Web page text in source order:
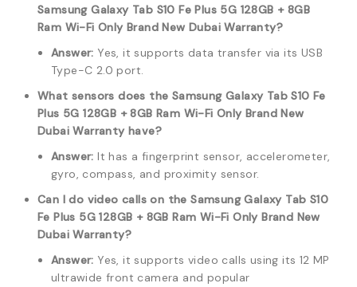
Samsung Galaxy Tab S10 Fe Plus 5G 128GB + 8GB
Ram Wi-Fi Only Brand New Dubai Warranty?
Answer: Yes, it supports data transfer via its USB
Type-C 2.0 port.
What sensors does the Samsung Galaxy Tab S10 Fe
Plus 5G 128GB + 8GB Ram Wi-Fi Only Brand New
Dubai Warranty have?
Answer: It has a fingerprint sensor, accelerometer,
gyro, compass, and proximity sensor.
Can I do video calls on the Samsung Galaxy Tab S10
Fe Plus 5G 128GB + 8GB Ram Wi-Fi Only Brand New
Dubai Warranty?
Answer: Yes, it supports video calls using its 12 MP
ultrawide front camera and popular